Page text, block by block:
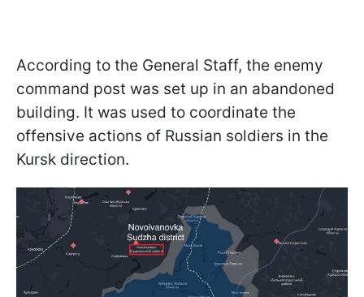
According to the General Staff, the enemy
command post was set up in an abandoned
building. It was used to coordinate the
offensive actions of Russian soldiers in the
Kursk direction.